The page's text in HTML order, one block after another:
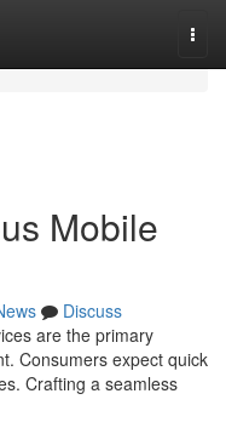
Mobile
Discuss
are the primary
Consumers expect quick
Crafting a seamless